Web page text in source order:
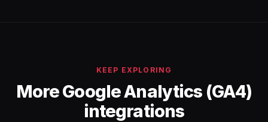
KEEP EXPLORING
More Google Analytics (GA4)
integrations